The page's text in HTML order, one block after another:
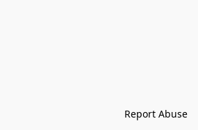
Report Abuse